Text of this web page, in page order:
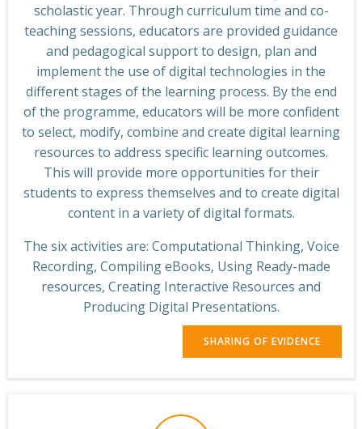
scholastic year. Through curriculum time and co-
teaching sessions, educators are provided guidance
and pedagogical support to design, plan and
implement the use of digital technologies in the
different stages of the learning process. By the end
of the programme, educators will be more confident
to select, modify, combine and create digital learning
resources to address specific learning outcomes.
This will provide more opportunities for their
students to express themselves and to create digital
content in a variety of digital formats.
The six activities are: Computational Thinking, Voice
Recording, Compiling eBooks, Using Ready-made
resources, Creating Interactive Resources and
Producing Digital Presentations.
SHARING OF EVIDENCE